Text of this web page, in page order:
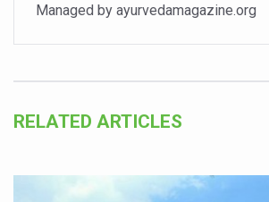
Prevent Heatstroke, Heat
Vaazha 2 film Debate Deepens
World Liver Day a Grim
Hormonal Imbalance, Fertility
Managed by ayurvedamagazine.org
RELATED ARTICLES